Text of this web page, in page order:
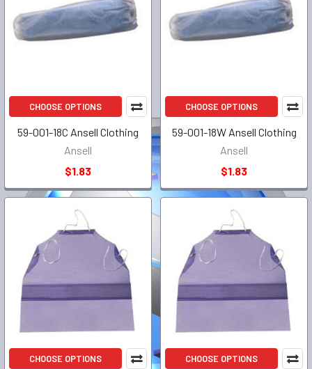
CHOOSE OPTIONS
59-001-18C Ansell Clothing
Ansell
$1.83
CHOOSE OPTIONS
59-001-18W Ansell Clothing
Ansell
$1.83
CHOOSE OPTIONS CHOOSE OPTIONS